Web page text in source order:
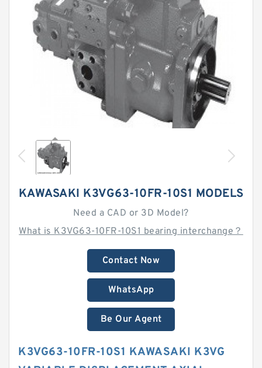
KAWASAKI K3VG63-10FR-10S1 MODELS
Need a CAD or 3D Model?
What is K3VG63-10FR-10S1 bearing interchange？
Contact Now
WhatsApp
Be Our Agent
K3VG63-10FR-10S1 KAWASAKI K3VG